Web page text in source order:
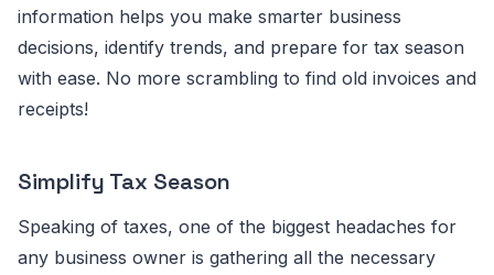
information helps you make smarter business
decisions, identify trends, and prepare for tax season
with ease. No more scrambling to find old invoices and
receipts!
Simplify Tax Season
Speaking of taxes, one of the biggest headaches for
any business owner is gathering all the necessary